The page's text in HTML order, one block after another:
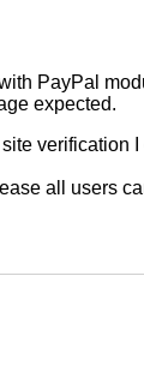
PayPal
expected.
verification
all users